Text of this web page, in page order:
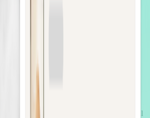
that aren't just “stories”
AOV.ai helps Beauty merchants solve real